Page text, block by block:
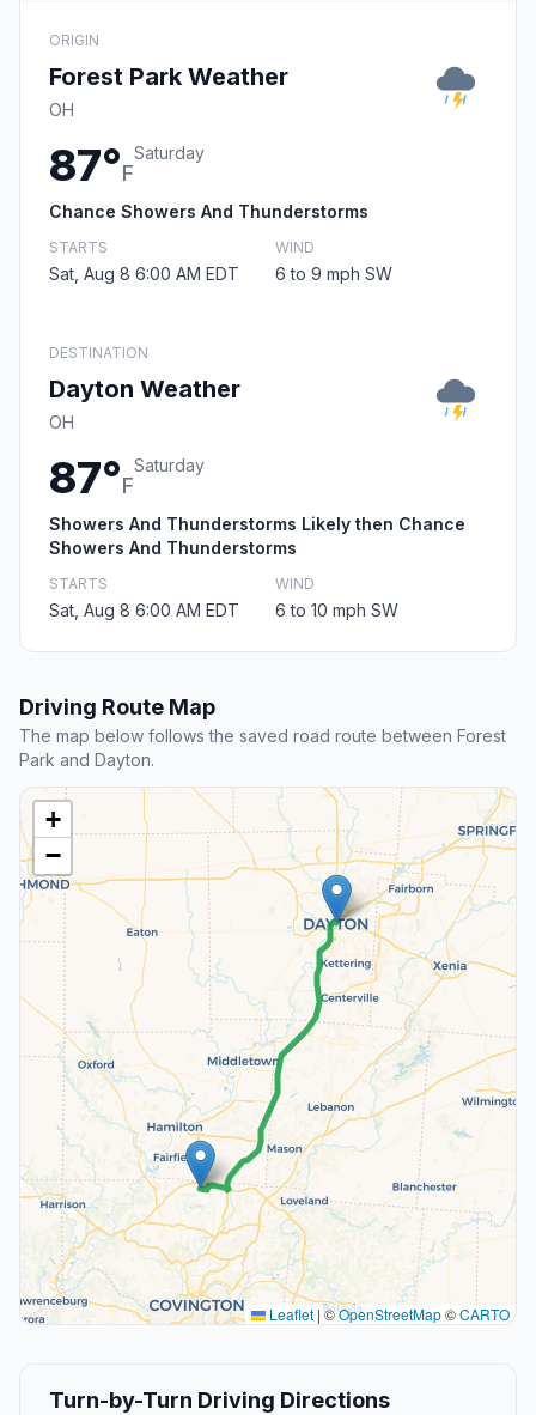
ORIGIN
Forest Park Weather
OH
87°F
Saturday
Chance Showers And Thunderstorms
STARTS
Sat, Aug 8 6:00 AM EDT
WIND
6 to 9 mph SW
DESTINATION
Dayton Weather
OH
87°F
Saturday
Showers And Thunderstorms Likely then Chance
Showers And Thunderstorms
STARTS
Sat, Aug 8 6:00 AM EDT
WIND
6 to 10 mph SW
Driving Route Map
The map below follows the saved road route between Forest
Park and Dayton.
+
−
Leaflet |©OpenStreetMap©CARTO
Turn-by-Turn Driving Directions